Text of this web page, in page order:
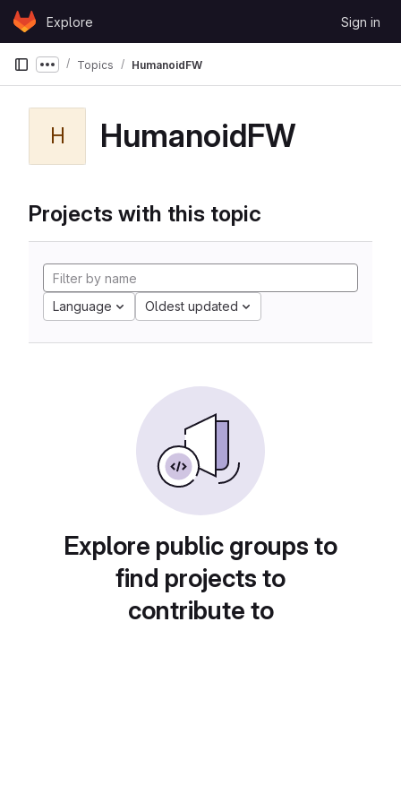
Skip to content
GitLabExplore Sign in
Show more breadcrumbs
Topics HumanoidFW
H HumanoidFW
Projects with this topic
Language Oldest updated
Explore public groups to
find projects to
contribute to